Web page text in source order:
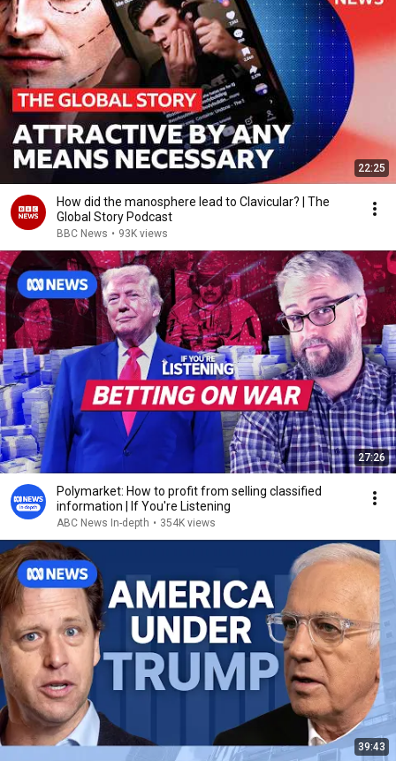
22:25
How did the manosphere lead to Clavicular? | The
Global Story Podcast
BBC News • 93K views
27:26
Polymarket: How to profit from selling classified
information | If You're Listening
ABC News In-depth • 354K views
39:43